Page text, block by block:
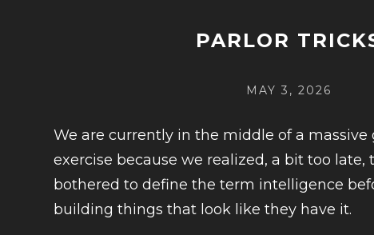
PARLOR
POSTED
MAY 3, 2026
We are currently in the middle of a
exercise because we realized, a bit too late,
bothered to define the term intelligence
building things that look like they have it.